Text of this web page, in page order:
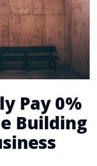
Pay 0%
Building